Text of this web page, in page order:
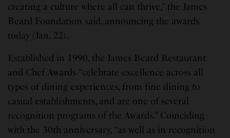
creating a culture where all can thrive,” the James
Beard Foundation said, announcing the awards
today (Jan. 22).
Established in 1990, the James Beard Restaurant
and Chef Awards “celebrate excellence across all
types of dining experiences, from fine dining to
casual establishments, and are one of several
recognition programs of the Awards.” Coinciding
with the 30th anniversary, “as well as in recognition